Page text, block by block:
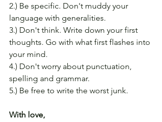
2.) Be specific. Don't muddy your
language with generalities.
3.) Don't think. Write down your first
thoughts. Go with what first flashes into
your mind.
4.) Don't worry about punctuation,
spelling and grammar.
5.) Be free to write the worst junk.
With love,